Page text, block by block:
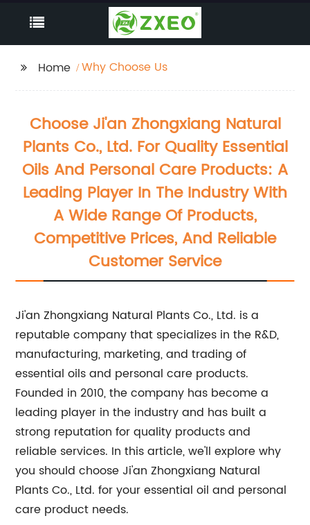
Home Why Choose Us
Choose Ji'an Zhongxiang Natural
Plants Co., Ltd. For Quality Essential
Oils And Personal Care Products: A
Leading Player In The Industry With
A Wide Range Of Products,
Competitive Prices, And Reliable
Customer Service
Ji'an Zhongxiang Natural Plants Co., Ltd. is a
reputable company that specializes in the R&D,
manufacturing, marketing, and trading of
essential oils and personal care products.
Founded in 2010, the company has become a
leading player in the industry and has built a
strong reputation for quality products and
reliable services. In this article, we'll explore why
you should choose Ji'an Zhongxiang Natural
Plants Co., Ltd. for your essential oil and personal
care product needs.